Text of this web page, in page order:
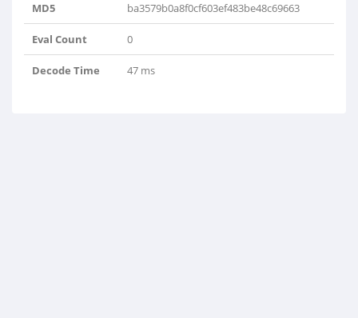
MD5 ba3579b0a8f0cf603ef483be48c69663
Eval Count 0
Decode Time 47 ms